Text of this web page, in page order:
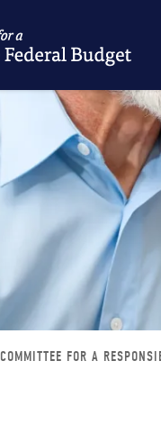
COMMITTEE FOR A